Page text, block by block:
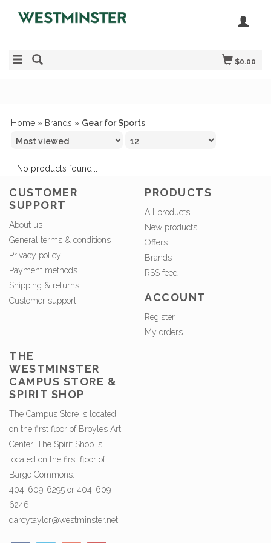
$0.00
Home » Brands » Gear for Sports
No products found...
CUSTOMER
SUPPORT
About us
General terms & conditions
Privacy policy
Payment methods
Shipping & returns
Customer support
PRODUCTS
All products
New products
Offers
Brands
RSS feed
ACCOUNT
Register
My orders
THE
WESTMINSTER
CAMPUS STORE &
SPIRIT SHOP
The Campus Store is located
on the first floor of Broyles Art
Center. The Spirit Shop is
located on the first floor of
Barge Commons.
404-609-6295 or 404-609-
6246.
darcytaylor@westminster.net